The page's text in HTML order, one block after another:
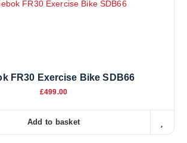
FR30 Exercise Bike SDB66
£499.00
Add to basket